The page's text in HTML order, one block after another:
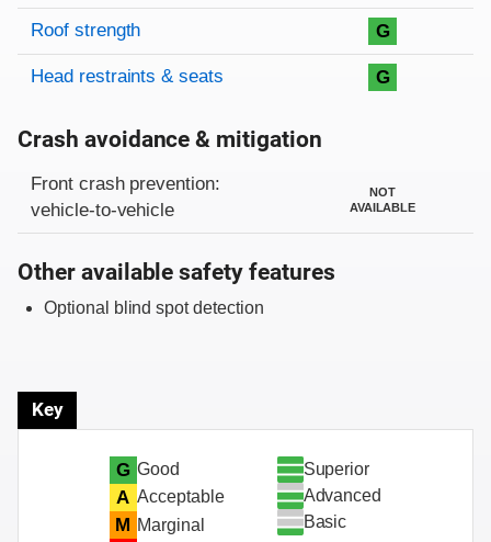
Roof strength G
Head restraints & seats G
Crash avoidance & mitigation
Evaluation criteria
Rating
Front crash prevention:
vehicle-to-vehicle
NOT
AVAILABLE
Other available safety features
Optional blind spot detection
Key
G Good
A Acceptable
M Marginal
Superior
Advanced
Basic